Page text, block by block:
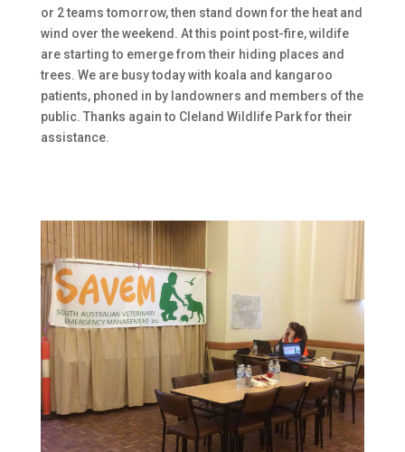
or 2 teams tomorrow, then stand down for the heat and
wind over the weekend. At this point post-fire, wildife
are starting to emerge from their hiding places and
trees. We are busy today with koala and kangaroo
patients, phoned in by landowners and members of the
public. Thanks again to Cleland Wildlife Park for their
assistance.